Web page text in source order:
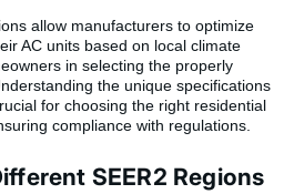
allow manufacturers to optimize
AC units based on local climate
in selecting the properly
the unique specifications
for choosing the right residential
compliance with regulations.
SEER2 Regions